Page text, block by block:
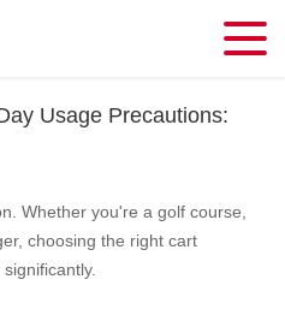
Usage Precautions:
Whether you're a golf course,
choosing the right cart